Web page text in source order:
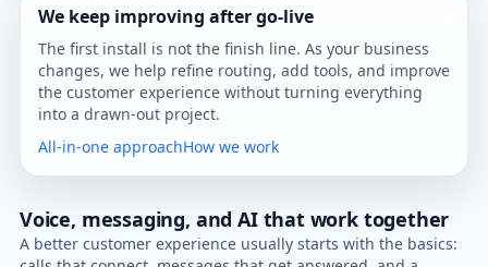
We keep improving after go-live
The first install is not the finish line. As your business
changes, we help refine routing, add tools, and improve
the customer experience without turning everything
into a drawn-out project.
All-in-one approachHow we work
Voice, messaging, and AI that work together
A better customer experience usually starts with the basics: